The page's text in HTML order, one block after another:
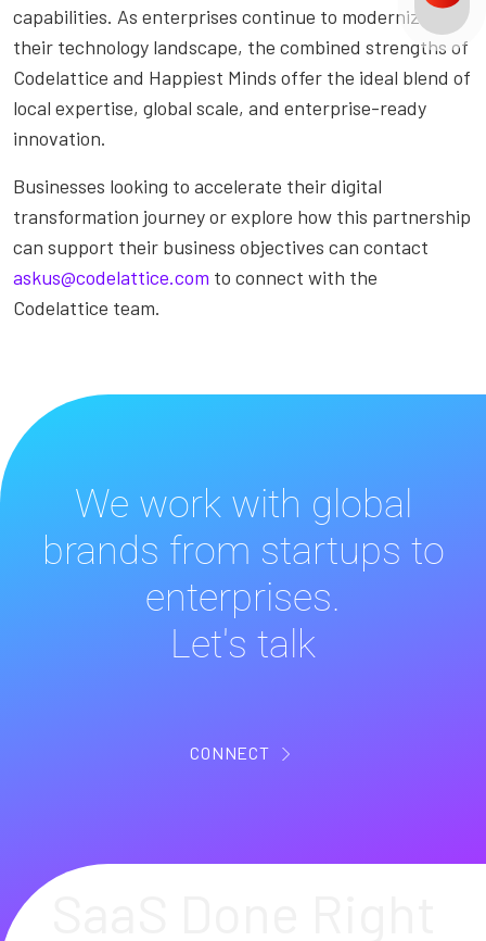
capabilities. As enterprises continue to modernize
their technology landscape, the combined strengths of
Codelattice and Happiest Minds offer the ideal blend of
local expertise, global scale, and enterprise-ready
innovation.
Businesses looking to accelerate their digital
transformation journey or explore how this partnership
can support their business objectives can contact
askus@codelattice.com to connect with the
Codelattice team.
We work with global
brands from startups to
enterprises.
Let's talk
CONNECT